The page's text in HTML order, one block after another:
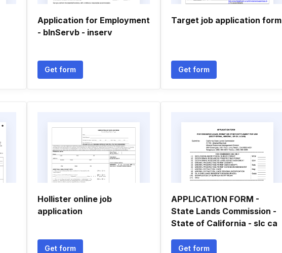
Application for Employment
- bInServb - inserv
Get form
Target job application form
Get form
Hollister online job
application
Get form
APPLICATION FORM -
State Lands Commission -
State of California - slc ca
Get form